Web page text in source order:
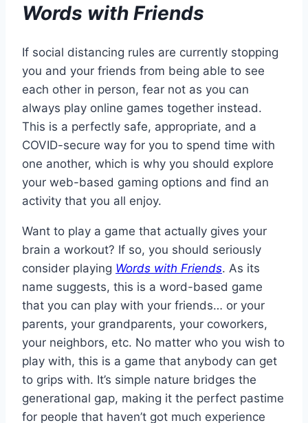
Words with Friends
If social distancing rules are currently stopping
you and your friends from being able to see
each other in person, fear not as you can
always play online games together instead.
This is a perfectly safe, appropriate, and a
COVID-secure way for you to spend time with
one another, which is why you should explore
your web-based gaming options and find an
activity that you all enjoy.
Want to play a game that actually gives your
brain a workout? If so, you should seriously
consider playing Words with Friends. As its
name suggests, this is a word-based game
that you can play with your friends… or your
parents, your grandparents, your coworkers,
your neighbors, etc. No matter who you wish to
play with, this is a game that anybody can get
to grips with. It’s simple nature bridges the
generational gap, making it the perfect pastime
for people that haven’t got much experience